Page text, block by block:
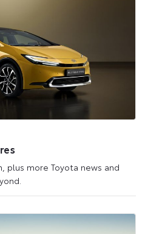
plus more Toyota news and